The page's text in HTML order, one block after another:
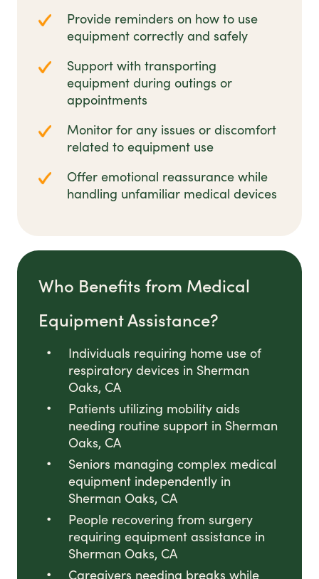
Provide reminders on how to use
equipment correctly and safely
Support with transporting
equipment during outings or
appointments
Monitor for any issues or discomfort
related to equipment use
Offer emotional reassurance while
handling unfamiliar medical devices
Who Benefits from Medical
Equipment Assistance?
Individuals requiring home use of
respiratory devices in Sherman
Oaks, CA
Patients utilizing mobility aids
needing routine support in Sherman
Oaks, CA
Seniors managing complex medical
equipment independently in
Sherman Oaks, CA
People recovering from surgery
requiring equipment assistance in
Sherman Oaks, CA
Caregivers needing breaks while